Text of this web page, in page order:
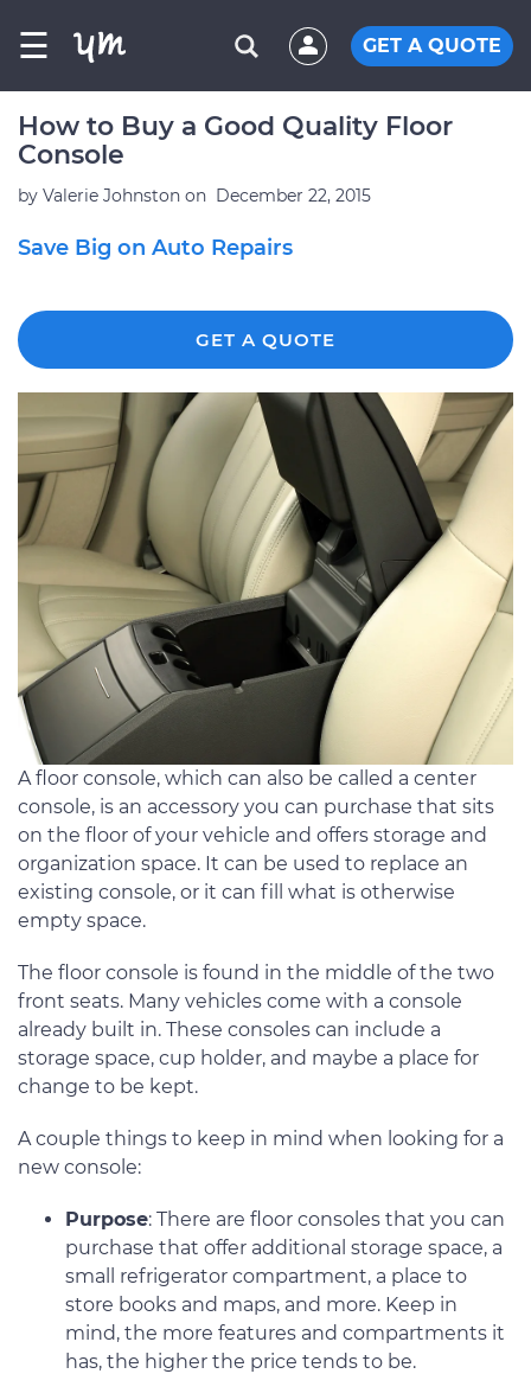
☰ GET A QUOTE
How to Buy a Good Quality Floor
Console
by Valerie Johnston on December 22, 2015
Save Big on Auto Repairs
GET A QUOTE
A floor console, which can also be called a center
console, is an accessory you can purchase that sits
on the floor of your vehicle and offers storage and
organization space. It can be used to replace an
existing console, or it can fill what is otherwise
empty space.
The floor console is found in the middle of the two
front seats. Many vehicles come with a console
already built in. These consoles can include a
storage space, cup holder, and maybe a place for
change to be kept.
A couple things to keep in mind when looking for a
new console:
Purpose: There are floor consoles that you can
purchase that offer additional storage space, a
small refrigerator compartment, a place to
store books and maps, and more. Keep in
mind, the more features and compartments it
has, the higher the price tends to be.